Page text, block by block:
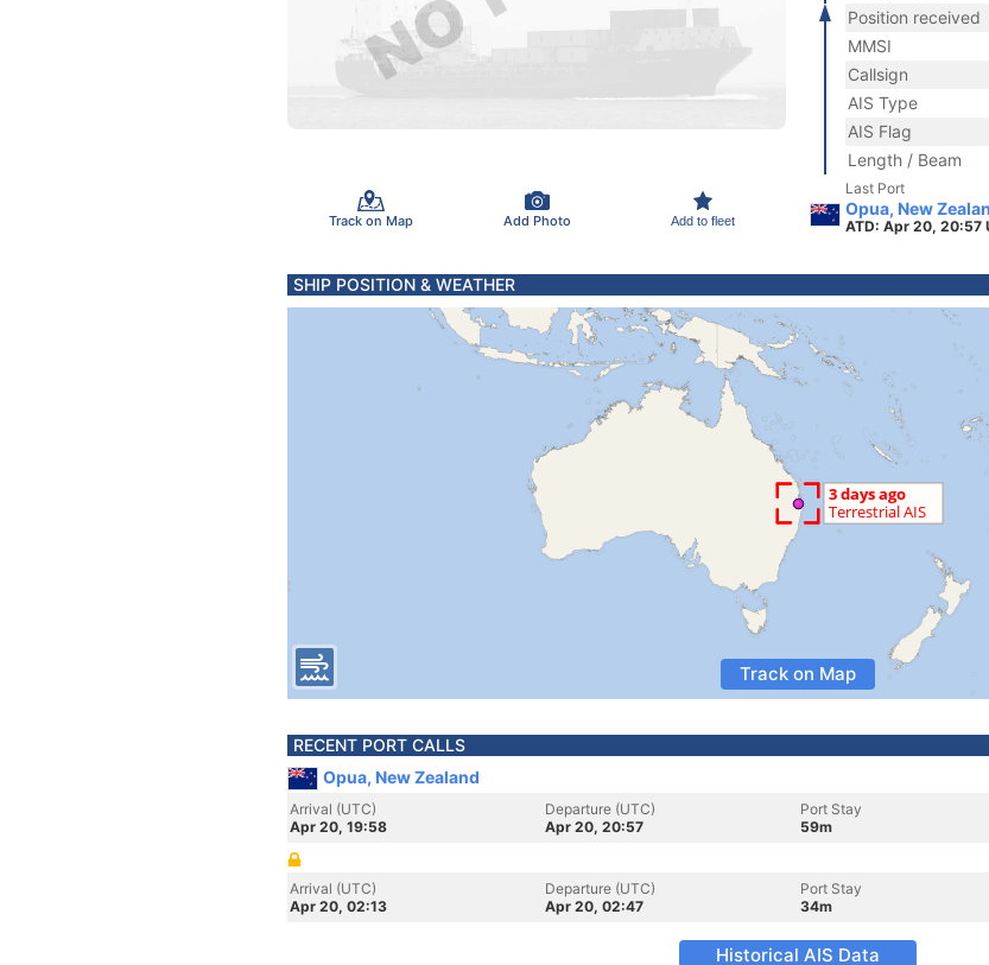
Track on Map Add Photo Add to fleet
Position received
MMSI
Callsign
AIS Type
AIS Flag
Length / Beam
Last Port
Opua, New
ATD: Apr 20, 20:57
SHIP POSITION & WEATHER
Track on Map
RECENT PORT CALLS
Opua, New Zealand
Arrival (UTC)
Apr 20, 19:58
Departure (UTC)
Apr 20, 20:57
Port Stay
59m
Arrival (UTC)
Apr 20, 02:13
Departure (UTC)
Apr 20, 02:47
Port Stay
34m
Historical AIS Data